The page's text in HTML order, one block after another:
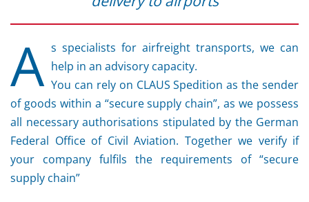
A s specialists for airfreight transports, we can
help in an advisory capacity.
You can rely on CLAUS Spedition as the sender
of goods within a “secure supply chain”, as we possess
all necessary authorisations stipulated by the German
Federal Office of Civil Aviation. Together we verify if
your company fulfils the requirements of “secure
supply chain”